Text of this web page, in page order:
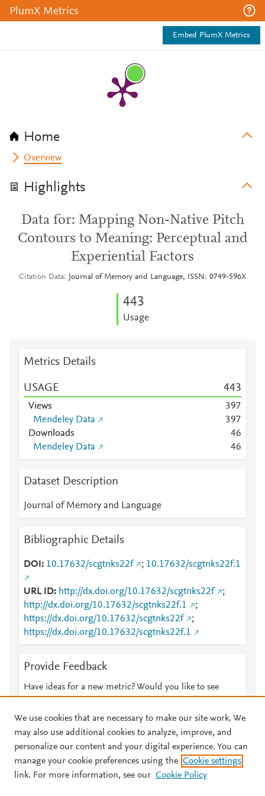
PlumX Metrics
Embed PlumX Metrics
Home
Overview
Highlights
Data for: Mapping Non-Native Pitch
Contours to Meaning: Perceptual and
Experiential Factors
Citation Data Journal of Memory and Language, ISSN: 0749-596X
443
Usage
Metrics Details
USAGE 443
Views 397
Mendeley Data
397
Downloads
46
Mendeley Data
46
Dataset Description
Journal of Memory and Language
Bibliographic Details
DOI 10.17632/scgtnks22f ; 10.17632/scgtnks22f.1
URL ID http://dx.doi.org/10.17632/scgtnks22f
;
http://dx.doi.org/10.17632/scgtnks22f.1
;
https://dx.doi.org/10.17632/scgtnks22f
;
https://dx.doi.org/10.17632/scgtnks22f.1
Provide Feedback
Have ideas for a new metric? Would you like to see
© 2026 Plum Analytics Terms and Conditions Privacy policy
We use cookies that are necessary to make our site work. We
may also use additional cookies to analyze, improve, and
personalize our content and your digital experience. You can
manage your cookie preferences using the Cookie settings
link. For more information, see our Cookie Policy